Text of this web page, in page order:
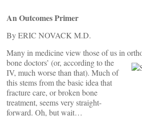
An Outcomes Primer
By ERIC NOVACK M.D.
Many in medicine view those of us in
bone doctors’ (or, according to the
IV, much worse than that). Much of
this stems from the basic idea that
fracture care, or broken bone
treatment, seems very straight-
forward. Oh, but wait…